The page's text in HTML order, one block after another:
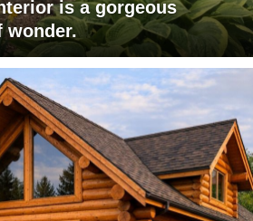
is a gorgeous
wonder.